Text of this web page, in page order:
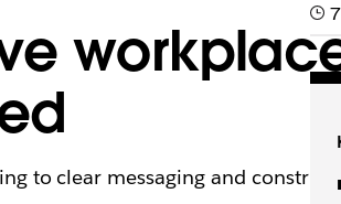
to clear messaging and